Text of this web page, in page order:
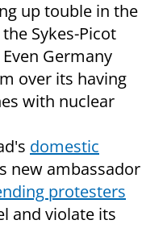
up touble in the
Sykes-Picot
Germany
over its having
with nuclear
domestic
new ambassador
protesters
and violate its